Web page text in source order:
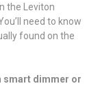
the Leviton
need to know
found on the
smart dimmer or